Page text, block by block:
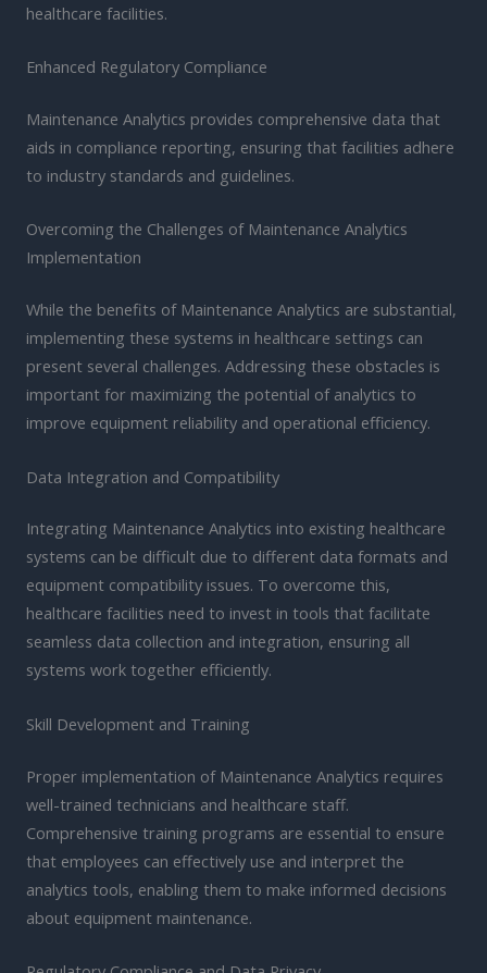
healthcare facilities.
Enhanced Regulatory Compliance
Maintenance Analytics provides comprehensive data that
aids in compliance reporting, ensuring that facilities adhere
to industry standards and guidelines.
Overcoming the Challenges of Maintenance Analytics
Implementation
While the benefits of Maintenance Analytics are substantial,
implementing these systems in healthcare settings can
present several challenges. Addressing these obstacles is
important for maximizing the potential of analytics to
improve equipment reliability and operational efficiency.
Data Integration and Compatibility
Integrating Maintenance Analytics into existing healthcare
systems can be difficult due to different data formats and
equipment compatibility issues. To overcome this,
healthcare facilities need to invest in tools that facilitate
seamless data collection and integration, ensuring all
systems work together efficiently.
Skill Development and Training
Proper implementation of Maintenance Analytics requires
well-trained technicians and healthcare staff.
Comprehensive training programs are essential to ensure
that employees can effectively use and interpret the
analytics tools, enabling them to make informed decisions
about equipment maintenance.